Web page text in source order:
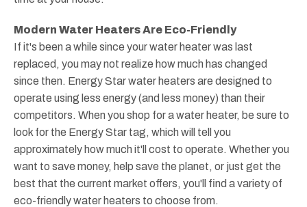
Modern Water Heaters Are Eco-Friendly
If it's been a while since your water heater was last
replaced, you may not realize how much has changed
since then. Energy Star water heaters are designed to
operate using less energy (and less money) than their
competitors. When you shop for a water heater, be sure to
look for the Energy Star tag, which will tell you
approximately how much it'll cost to operate. Whether you
want to save money, help save the planet, or just get the
best that the current market offers, you'll find a variety of
eco-friendly water heaters to choose from.